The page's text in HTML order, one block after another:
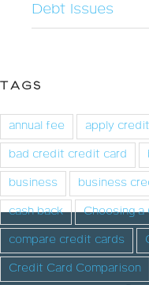
Debt Issues
TAGS
annual fee apply
bad credit credit card
business
business
cash back
Choosing a
compare credit cards
Credit Card Comparison